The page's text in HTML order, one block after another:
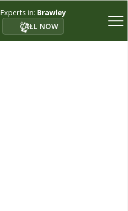
Experts in: Brawley
CALL NOW